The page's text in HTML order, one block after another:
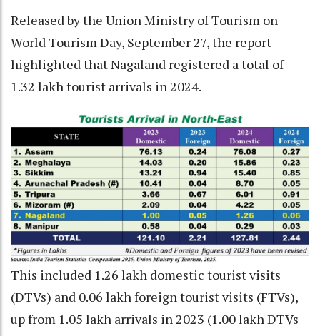
Released by the Union Ministry of Tourism on
World Tourism Day, September 27, the report
highlighted that Nagaland registered a total of
1.32 lakh tourist arrivals in 2024.
This included 1.26 lakh domestic tourist visits
(DTVs) and 0.06 lakh foreign tourist visits (FTVs),
up from 1.05 lakh arrivals in 2023 (1.00 lakh DTVs